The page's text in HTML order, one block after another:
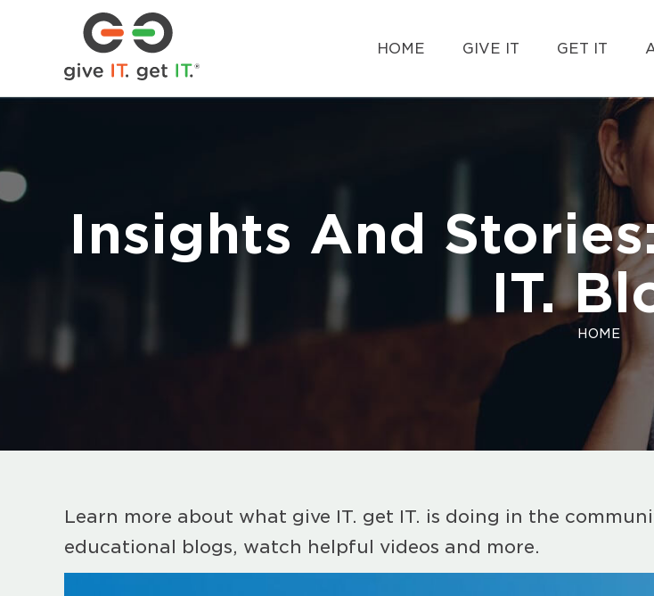
HOME GIVE IT GET IT
Insights And
IT.
HOME
Learn more about what give IT. get IT. is doing in the
educational blogs, watch helpful videos and more.